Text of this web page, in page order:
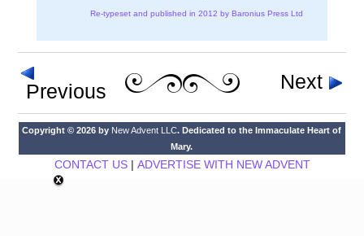
Re-typeset and published in 2012 by Baronius Press Ltd
Previous Next
Copyright © 2026 by New Advent LLC. Dedicated to the Immaculate Heart of
Mary.
CONTACT US| ADVERTISE WITH NEW ADVENT